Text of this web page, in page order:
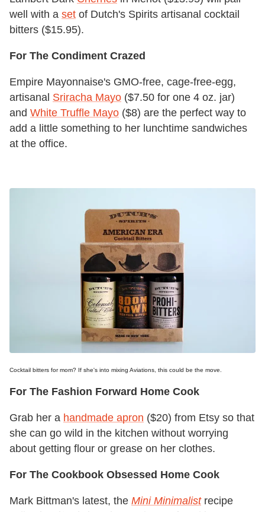
well with a set of Dutch's Spirits artisanal cocktail
bitters ($15.95).
For The Condiment Crazed
Empire Mayonnaise's GMO-free, cage-free-egg,
artisanal Sriracha Mayo ($7.50 for one 4 oz. jar)
and White Truffle Mayo ($8) are the perfect way to
add a little something to her lunchtime sandwiches
at the office.
Cocktail bitters for mom? If she's into mixing Aviations, this could be the move.
For The Fashion Forward Home Cook
Grab her a handmade apron ($20) from Etsy so that
she can go wild in the kitchen without worrying
about getting flour or grease on her clothes.
For The Cookbook Obsessed Home Cook
Mark Bittman's latest, the Mini Minimalistrecipe